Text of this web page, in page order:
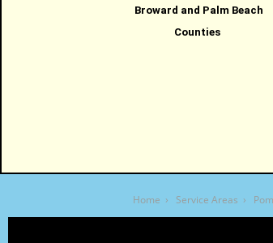
Broward and Palm Beach
Counties
Home › Service Areas ›